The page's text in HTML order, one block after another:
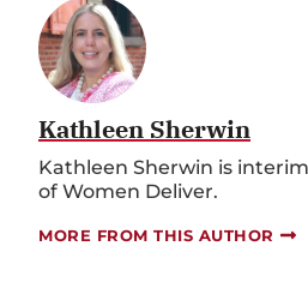
Kathleen Sherwin
Kathleen Sherwin is
of Women Deliver.
MORE FROM THIS AUTHOR